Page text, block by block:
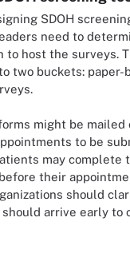
SDOH
need to
to host the surveys.
two buckets: paper-
might be
to be
may complete
their
should
arrive early to